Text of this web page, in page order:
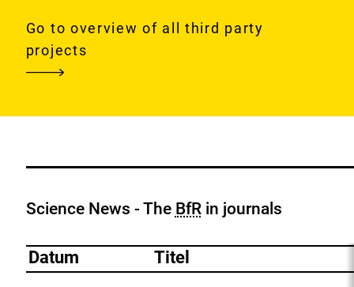
tackling
food
systems
changing
environment
Go to overview of all third party
projects
Science News - The BfRin journals
Datum Titel